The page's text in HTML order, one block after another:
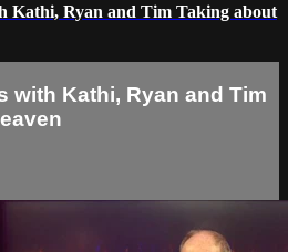
Kathi, Ryan and Tim Taking about
with Kathi, Ryan and Tim